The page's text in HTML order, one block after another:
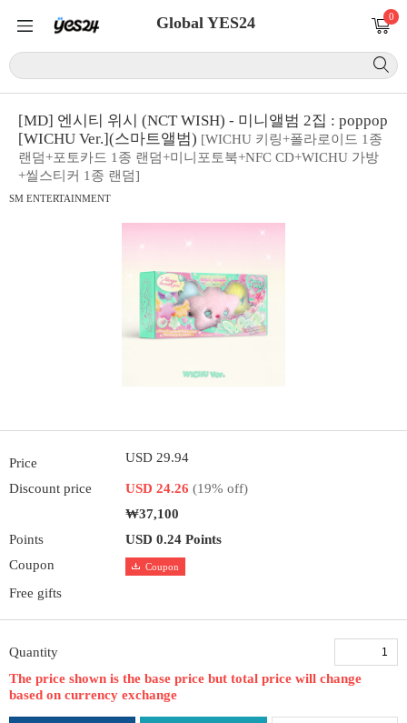
Global YES24 0
[MD] 엔시티 위시 (NCT WISH) - 미니앨범 2집 : poppop
[WICHU Ver.](스마트앨범) [WICHU 키링+폴라로이드 1종
랜덤+포토카드 1종 랜덤+미니포토북+NFC CD+WICHU 가방
+씰스티커 1종 랜덤]
SM ENTERTAINMENT
Price USD 29.94
Discount price USD 24.26 (19% off)
₩37,100
Points
USD 0.24 Points
Coupon
Coupon
Free gifts
Quantity
The price shown is the base price but total price will change
based on currency exchange